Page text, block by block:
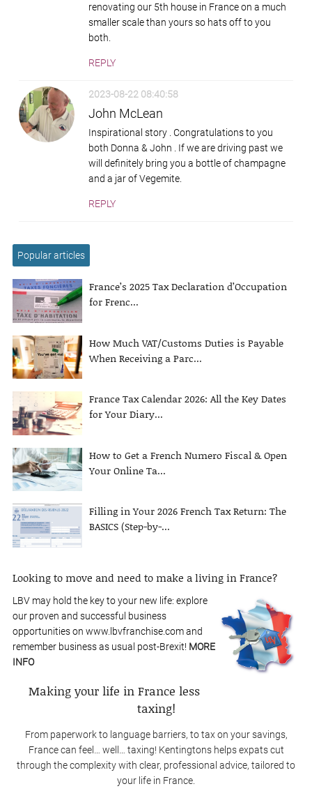
renovating our 5th house in France on a much
smaller scale than yours so hats off to you
both.
REPLY
2023-08-22 08:40:58
John McLean
Inspirational story . Congratulations to you
both Donna & John . If we are driving past we
will definitely bring you a bottle of champagne
and a jar of Vegemite.
REPLY
Popular articles
France’s 2025 Tax Declaration d’Occupation
for Frenc...
How Much VAT/Customs Duties is Payable
When Receiving a Parc...
France Tax Calendar 2026: All the Key Dates
for Your Diary...
How to Get a French Numero Fiscal & Open
Your Online Ta...
Filling in Your 2026 French Tax Return: The
BASICS (Step-by-...
Looking to move and need to make a living in France?
LBV may hold the key to your new life: explore
our proven and successful business
opportunities on www.lbvfranchise.com and
remember business as usual post-Brexit! MORE
INFO
Making your life in France less
taxing!
From paperwork to language barriers, to tax on your savings,
France can feel… well… taxing! Kentingtons helps expats cut
through the complexity with clear, professional advice, tailored to
your life in France.